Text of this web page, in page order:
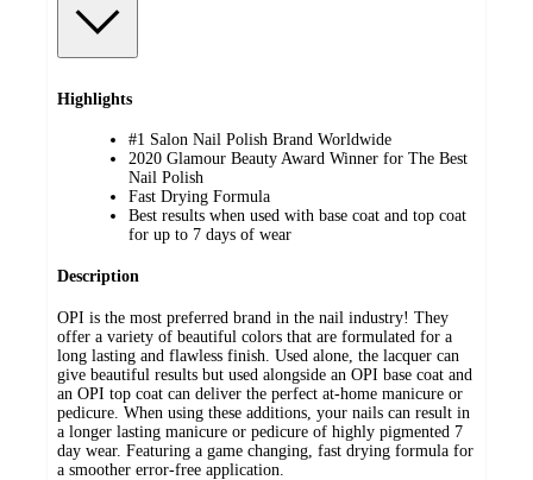
Highlights
#1 Salon Nail Polish Brand Worldwide
2020 Glamour Beauty Award Winner for The Best
Nail Polish
Fast Drying Formula
Best results when used with base coat and top coat
for up to 7 days of wear
Description
OPI is the most preferred brand in the nail industry! They
offer a variety of beautiful colors that are formulated for a
long lasting and flawless finish. Used alone, the lacquer can
give beautiful results but used alongside an OPI base coat and
an OPI top coat can deliver the perfect at-home manicure or
pedicure. When using these additions, your nails can result in
a longer lasting manicure or pedicure of highly pigmented 7
day wear. Featuring a game changing, fast drying formula for
a smoother error-free application.